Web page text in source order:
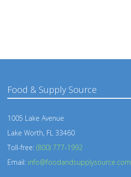
Food & Supply Source
1005 Lake Avenue
Lake Worth, FL 33460
Toll-free: (800) 777-1992
Email: info@foodandsupplysource.com